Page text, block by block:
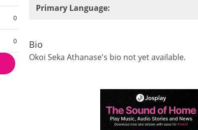
0
0
Primary Language:
Bio
Okoi Seka Athanase's bio not yet available.